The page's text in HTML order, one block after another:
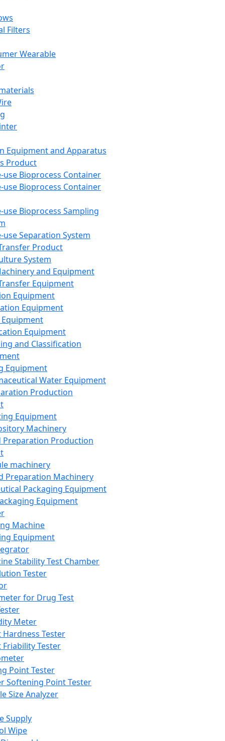
Filters
Wearable
Equipment and Apparatus
Product
use Bioprocess Container
use Bioprocess Container
use Bioprocess Sampling
use Separation System
Product
System
and Equipment
Equipment
Equipment
Equipment
Equipment
and Classification
Equipment
Water Equipment
Production
Equipment
Machinery
Preparation Production
machinery
Preparation Machinery
Packaging Equipment
Equipment
Machine
Equipment
Stability Test Chamber
Tester
for Drug Test
Meter
Hardness Tester
Friability Tester
Point Tester
Softening Point Tester
Size Analyzer
Supply
Wipe